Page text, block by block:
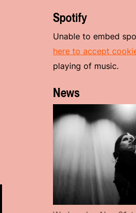
Spotify
Unable to embed
here to accept
playing of music.
News